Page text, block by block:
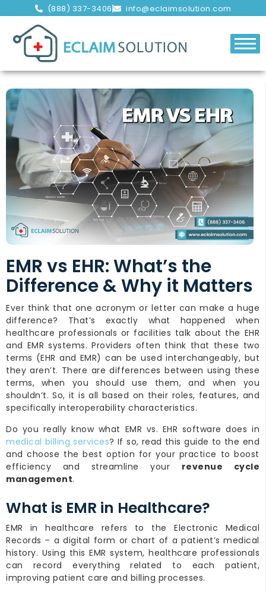
(888) 337-3406 info@eclaimsolution.com
EMR vs EHR: What’s the
Difference & Why it Matters
Ever think that one acronym or letter can make a huge
difference? That’s exactly what happened when
healthcare professionals or facilities talk about the EHR
and EMR systems. Providers often think that these two
terms (EHR and EMR) can be used interchangeably, but
they aren’t. There are differences between using these
terms, when you should use them, and when you
shouldn’t. So, it is all based on their roles, features, and
specifically interoperability characteristics.
Do you really know what EMR vs. EHR software does in
medical billing services? If so, read this guide to the end
and choose the best option for your practice to boost
efficiency and streamline your revenue cycle
management.
What is EMR in Healthcare?
EMR in healthcare refers to the Electronic Medical
Records – a digital form or chart of a patient’s medical
history. Using this EMR system, healthcare professionals
can record everything related to each patient,
improving patient care and billing processes.